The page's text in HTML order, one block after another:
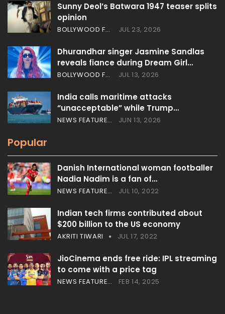
Sunny Deol’s Batwara 1947 teaser splits
opinion
BOLLYWOOD FEATURES JUL 23, 2026
Dhurandhar singer Jasmine Sandlas
reveals fiance during Dream Girl…
BOLLYWOOD FEATURES JUL 13, 2026
India calls maritime attacks
“unacceptable” while Trump…
NEWS FEATURES JUN 13, 2026
Popular
Danish International woman footballer
Nadia Nadim is a fan of…
NEWS FEATURES JUL 10, 2022
Indian tech firms contributed about
$200 billion to the US economy
AKRITI TIWARI JUL 17, 2022
JioCinema ends free ride: IPL streaming
to come with a price tag
NEWS FEATURES FEB 14, 2025